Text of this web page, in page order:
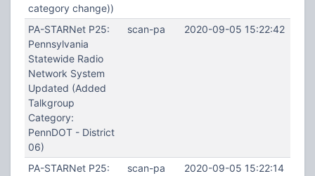
category change))
PA-STARNet P25:
Pennsylvania
Statewide Radio
Network System
Updated (Added
Talkgroup
Category:
PennDOT - District
06)
scan-pa 2020-09-05 15:22:42
PA-STARNet P25:
scan-pa 2020-09-05 15:22:14